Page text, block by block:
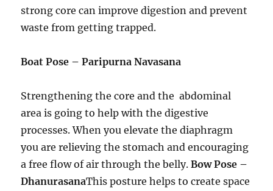
strong core can improve digestion and prevent
waste from getting trapped.
Boat Pose – Paripurna Navasana
Strengthening the core and the abdominal
area is going to help with the digestive
processes. When you elevate the diaphragm
you are relieving the stomach and encouraging
a free flow of air through the belly.Bow Pose –
DhanurasanaThis posture helps to create space